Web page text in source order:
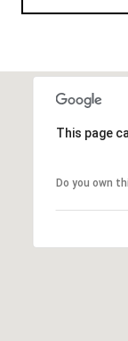
This page
Do you own